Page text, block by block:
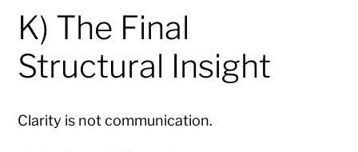
K) The Final
Structural Insight
Clarity is not communication.